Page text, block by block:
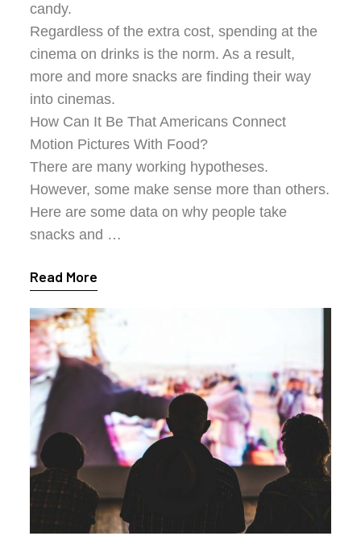
candy.
Regardless of the extra cost, spending at the
cinema on drinks is the norm. As a result,
more and more snacks are finding their way
into cinemas.
How Can It Be That Americans Connect
Motion Pictures With Food?
There are many working hypotheses.
However, some make sense more than others.
Here are some data on why people take
snacks and …
Read More